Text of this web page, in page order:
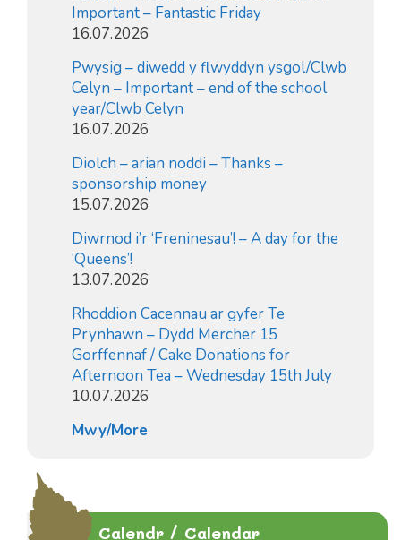
Important – Fantastic Friday
16.07.2026
Pwysig – diwedd y flwyddyn ysgol/Clwb
Celyn – Important – end of the school
year/Clwb Celyn
16.07.2026
Diolch – arian noddi – Thanks –
sponsorship money
15.07.2026
Diwrnod i’r ‘Freninesau’! – A day for the
‘Queens’!
13.07.2026
Rhoddion Cacennau ar gyfer Te
Prynhawn – Dydd Mercher 15
Gorffennaf / Cake Donations for
Afternoon Tea – Wednesday 15th July
10.07.2026
Mwy/More
Calendr / Calendar